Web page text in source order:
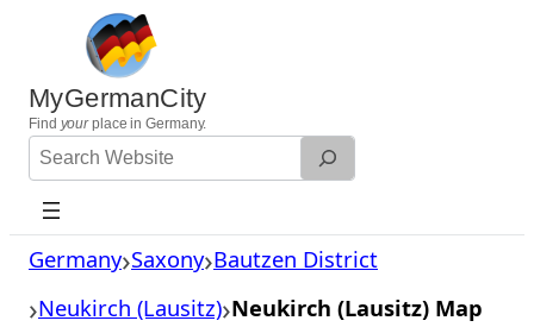
content
MyGermanCity
Find yourplace in Germany.
Search
Website
Germany Saxony Bautzen District
Neukirch (Lausitz) Neukirch (Lausitz) Map